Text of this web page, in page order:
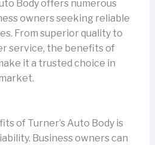
Body offers numerous
owners seeking reliable
From superior quality to
service, the benefits of
it a trusted choice in
of Turner’s Auto Body is
Business owners can